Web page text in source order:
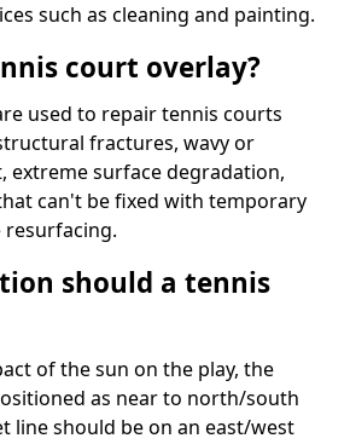
such as cleaning and painting.
court overlay?
used to repair tennis courts
fractures, wavy or
extreme surface degradation,
can't be fixed with temporary
should a tennis
of the sun on the play, the
as near to north/south
line should be on an east/west